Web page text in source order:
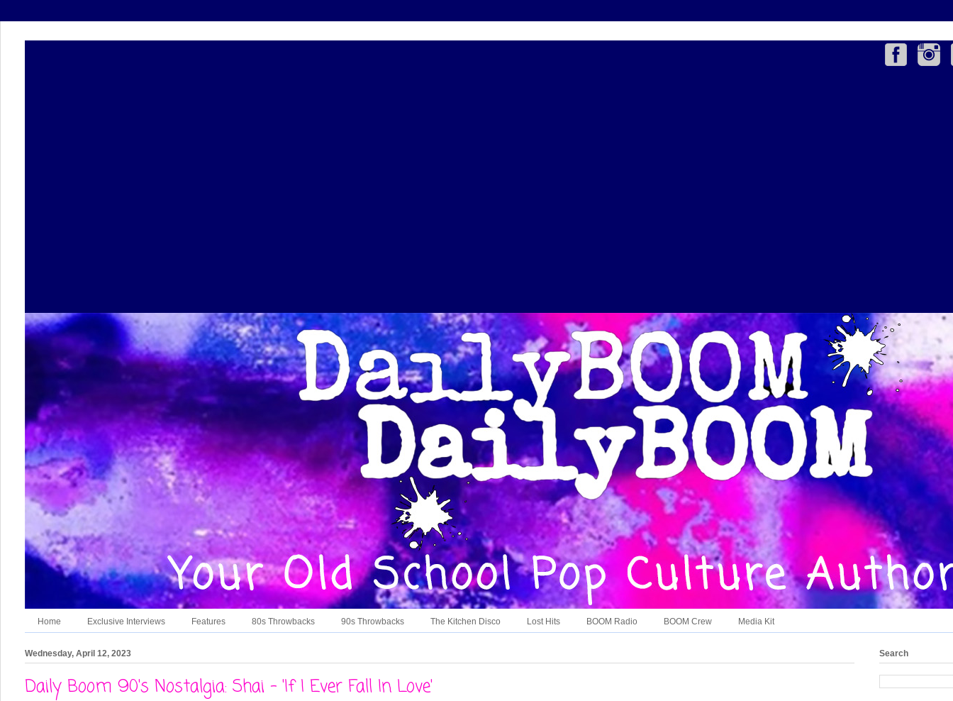
Home Exclusive Interviews Features 80s Throwbacks 90s Throwbacks The Kitchen Disco Lost Hits BOOM Radio BOOM Crew Media Kit
Wednesday, April 12, 2023
Daily Boom 90's Nostalgia: Shai - 'If I Ever Fall In Love'
Search